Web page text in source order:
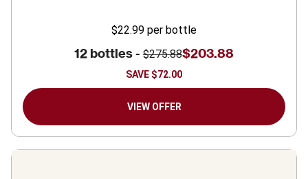
$22.99 per bottle
12 bottles - $275.88$203.88
SAVE $72.00
VIEW OFFER